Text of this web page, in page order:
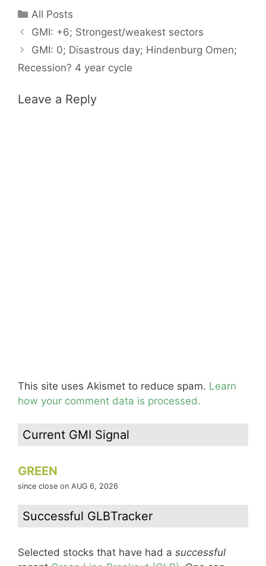
Categories
All Posts
GMI: +6; Strongest/weakest sectors
GMI: 0; Disastrous day; Hindenburg Omen;
Recession? 4 year cycle
Leave a Reply
This site uses Akismet to reduce spam. Learn
how your comment data is processed.
Current GMI Signal
GREEN
since close on AUG 6, 2026
Successful GLBTracker
Selected stocks that have had a successful